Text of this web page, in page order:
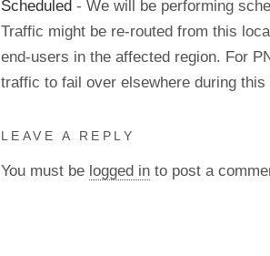
Scheduled - We will be performing
Traffic might be re-routed from this
end-users in the affected region. For
traffic to fail over elsewhere during
LEAVE A REPLY
You must be logged in to post a